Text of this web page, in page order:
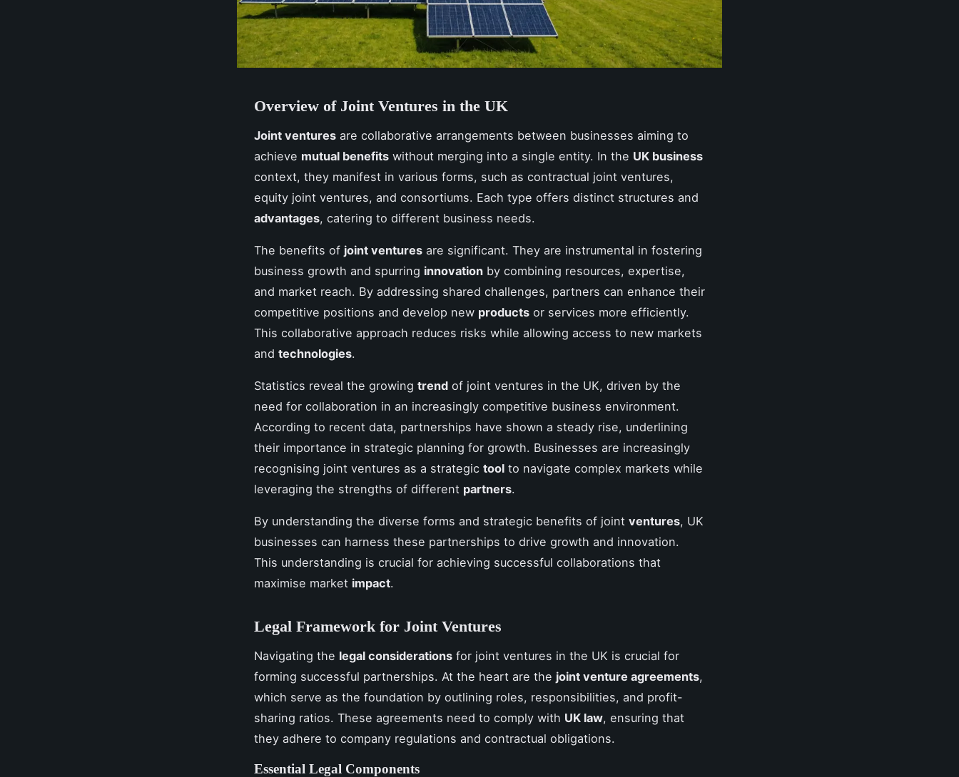
Overview of Joint Ventures in the UK
Joint ventures are collaborative arrangements between businesses aiming to
achieve mutual benefits without merging into a single entity. In the UK business
context, they manifest in various forms, such as contractual joint ventures,
equity joint ventures, and consortiums. Each type offers distinct structures and
advantages, catering to different business needs.
The benefits of joint ventures are significant. They are instrumental in fostering
business growth and spurring innovation by combining resources, expertise,
and market reach. By addressing shared challenges, partners can enhance their
competitive positions and develop new products or services more efficiently.
This collaborative approach reduces risks while allowing access to new markets
and technologies.
Statistics reveal the growing trend of joint ventures in the UK, driven by the
need for collaboration in an increasingly competitive business environment.
According to recent data, partnerships have shown a steady rise, underlining
their importance in strategic planning for growth. Businesses are increasingly
recognising joint ventures as a strategic tool to navigate complex markets while
leveraging the strengths of different partners.
By understanding the diverse forms and strategic benefits of joint ventures, UK
businesses can harness these partnerships to drive growth and innovation.
This understanding is crucial for achieving successful collaborations that
maximise market impact.
Legal Framework for Joint Ventures
Navigating the legal considerations for joint ventures in the UK is crucial for
forming successful partnerships. At the heart are the joint venture agreements,
which serve as the foundation by outlining roles, responsibilities, and profit-
sharing ratios. These agreements need to comply with UK law, ensuring that
they adhere to company regulations and contractual obligations.
Essential Legal Components